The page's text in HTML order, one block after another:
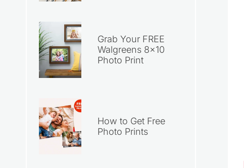
Grab Your FREE
Walgreens 8×10
Photo Print
How to Get Free
Photo Prints